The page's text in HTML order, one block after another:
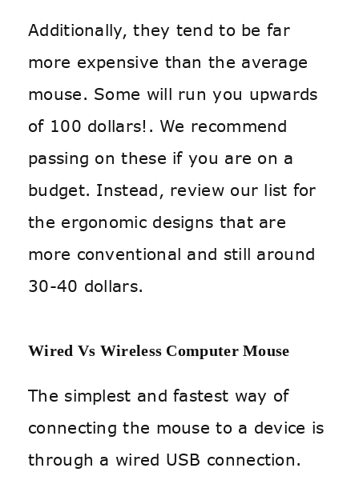
Additionally, they tend to be far
more expensive than the average
mouse. Some will run you upwards
of 100 dollars!. We recommend
passing on these if you are on a
budget. Instead, review our list for
the ergonomic designs that are
more conventional and still around
30-40 dollars.
Wired Vs Wireless Computer Mouse
The simplest and fastest way of
connecting the mouse to a device is
through a wired USB connection.